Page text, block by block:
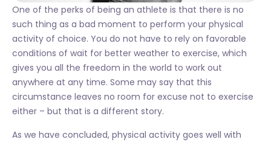
One of the perks of being an athlete is that there is no
such thing as a bad moment to perform your physical
activity of choice. You do not have to rely on favorable
conditions of wait for better weather to exercise, which
gives you all the freedom in the world to work out
anywhere at any time. Some may say that this
circumstance leaves no room for excuse not to exercise
either – but that is a different story.
As we have concluded, physical activity goes well with